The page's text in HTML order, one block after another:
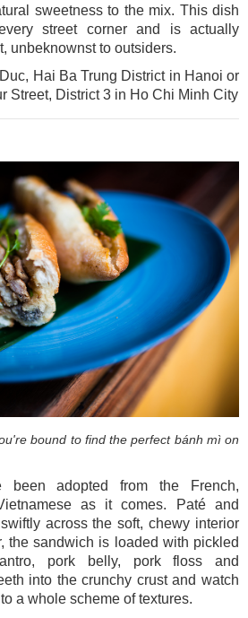
sweetness to the mix. This dish
street corner and is actually
unbeknownst to outsiders.
Hai Ba Trung District in Hanoi or
Street, District 3 in Ho Chi Minh City
bound to find the perfect bánh mì on
been adopted from the French,
as it comes. Paté and
across the soft, chewy interior
the sandwich is loaded with pickled
pork belly, pork floss and
into the crunchy crust and watch
a whole scheme of textures.